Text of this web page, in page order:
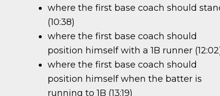
where the first base coach should
(10:38)
where the first base coach should
position himself with a 1B runner
where the first base coach should
position himself when the batter is
running to 1B (13:19)